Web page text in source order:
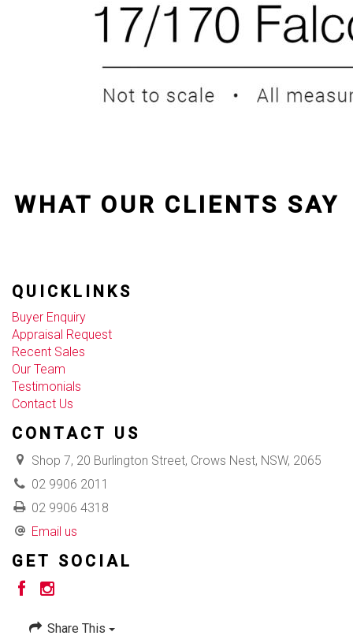
WHAT OUR CLIENTS SAY
QUICKLINKS
Buyer Enquiry
Appraisal Request
Recent Sales
Our Team
Testimonials
Contact Us
CONTACT US
Shop 7, 20 Burlington Street, Crows Nest, NSW, 2065
02 9906 2011
02 9906 4318
Email us
GET SOCIAL
Share This